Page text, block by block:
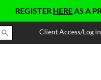
REGISTERHEREAS A
 Client Access/Log in